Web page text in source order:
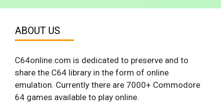
ABOUT US
C64online.com is dedicated to preserve and to
share the C64 library in the form of online
emulation. Currently there are 7000+ Commodore
64 games available to play online.